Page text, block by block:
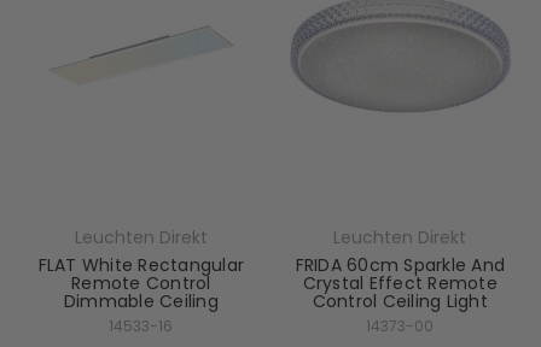
Leuchten Direkt
FLAT White Rectangular
Remote Control
Dimmable Ceiling
14533-16
Leuchten Direkt
FRIDA 60cm Sparkle And
Crystal Effect Remote
Control Ceiling Light
14373-00